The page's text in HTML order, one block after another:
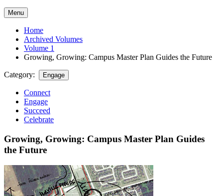
Menu
Home
Archived Volumes
Volume 1
Growing, Growing: Campus Master Plan Guides the Future
Category: Engage
Connect
Engage
Succeed
Celebrate
Growing, Growing: Campus Master Plan Guides
the Future